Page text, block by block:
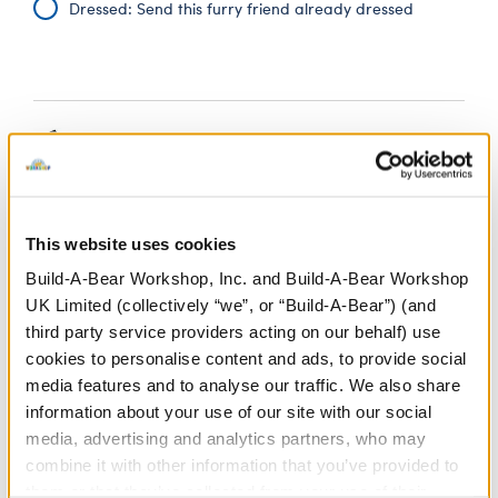
This website uses cookies
Build-A-Bear Workshop, Inc. and Build-A-Bear Workshop
UK Limited (collectively “we”, or “Build-A-Bear”) (and
third party service providers acting on our behalf) use
cookies to personalise content and ads, to provide social
media features and to analyse our traffic. We also share
information about your use of our site with our social
media, advertising and analytics partners, who may
combine it with other information that you’ve provided to
Dressed: Send this furry friend already dressed
Black Graduation
£11.00
teddy bear in this black graduation set. The set
includes a black satin gown, hat, plush diploma and
tassel. Say congratulations with a beary special
graduation teddy bear.
⚠ WARNING:Choking Hazard – Small Parts –
Not for children under 3 years.